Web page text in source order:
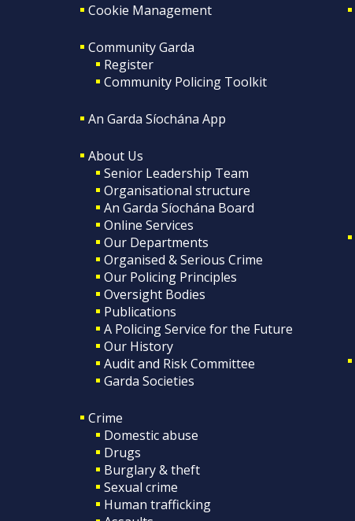
Cookie Management
Community Garda
Register
Community Policing Toolkit
An Garda Síochána App
About Us
Senior Leadership Team
Organisational structure
An Garda Síochána Board
Online Services
Our Departments
Organised & Serious Crime
Our Policing Principles
Oversight Bodies
Publications
A Policing Service for the Future
Our History
Audit and Risk Committee
Garda Societies
Crime
Domestic abuse
Drugs
Burglary & theft
Sexual crime
Human trafficking